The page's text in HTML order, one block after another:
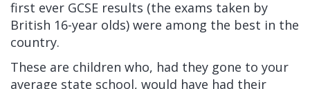
first ever GCSE results (the exams taken by
British 16-year olds) were among the best in the
country.
These are children who, had they gone to your
average state school, would have had their